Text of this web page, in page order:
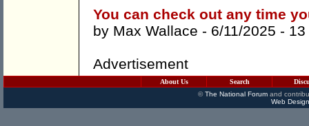
You can check out any time
by Max Wallace - 6/11/2025 -
Advertisement
About Us Search
©The National Forumand
Web